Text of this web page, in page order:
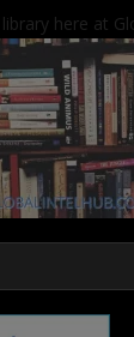
here at